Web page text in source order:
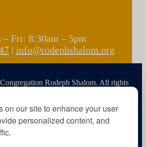
on our site to enhance your user
personalized content, and
– Fri: 8:30am – 5pm
| info@rodephshalom.org
Rodeph Shalom. All rights